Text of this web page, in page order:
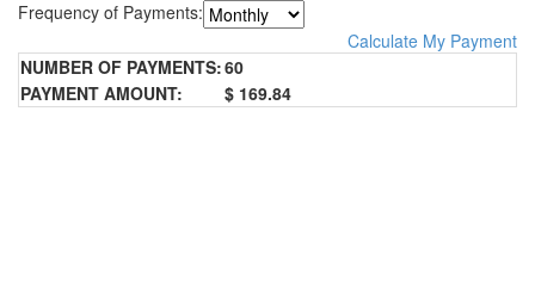
Frequency of Payments:
Calculate My Payment
NUMBER OF PAYMENTS:60
PAYMENT AMOUNT:
$ 169.84